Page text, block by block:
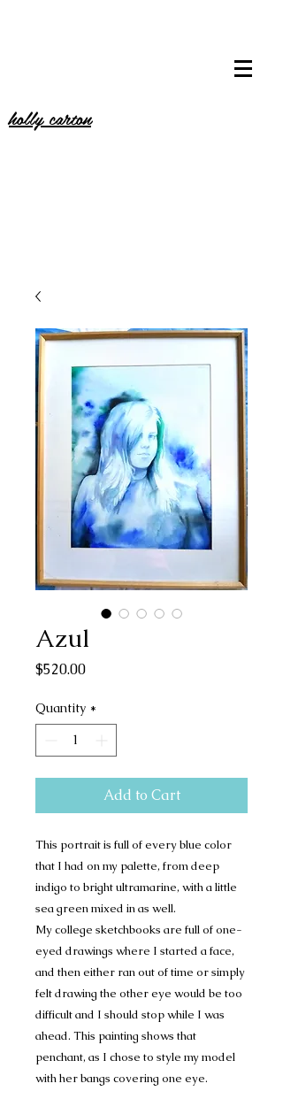
holly carton
Azul
$520.00Price
Quantity *
Add to Cart
This portrait is full of every blue color
that I had on my palette, from deep
indigo to bright ultramarine, with a little
sea green mixed in as well.
My college sketchbooks are full of one-
eyed drawings where I started a face,
and then either ran out of time or simply
felt drawing the other eye would be too
difficult and I should stop while I was
ahead. This painting shows that
penchant, as I chose to style my model
with her bangs covering one eye.